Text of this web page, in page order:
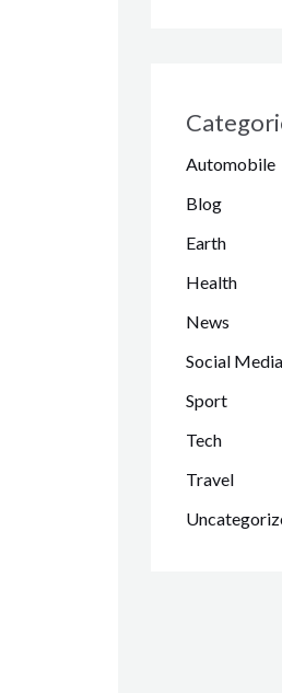
Automobile
Blog
Earth
Health
News
Social Media
Sport
Tech
Travel